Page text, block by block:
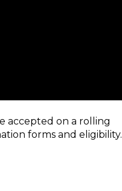
accepted on a rolling
forms and eligibility.